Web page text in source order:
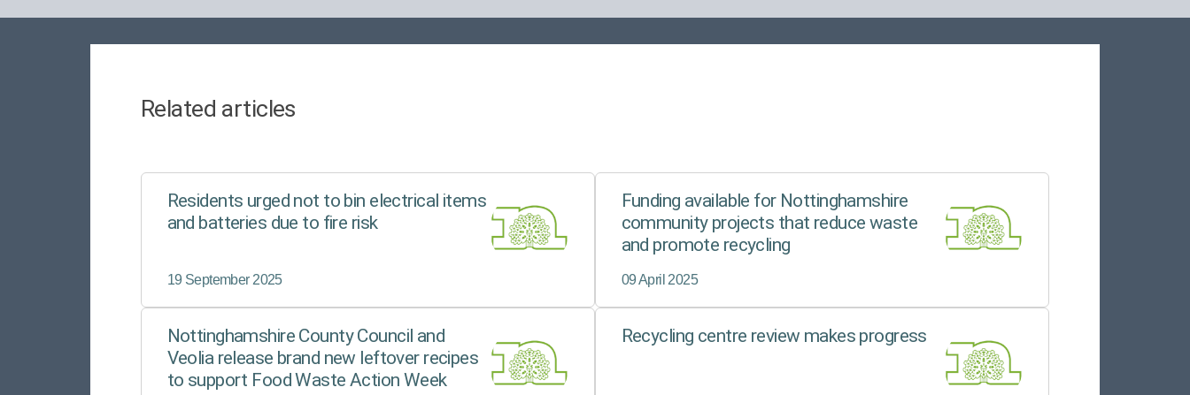
Related articles
Residents urged not to bin electrical items
and batteries due to fire risk
19 September 2025
Funding available for Nottinghamshire
community projects that reduce waste
and promote recycling
09 April 2025
Nottinghamshire County Council and
Veolia release brand new leftover recipes
to support Food Waste Action Week
Recycling centre review makes progress